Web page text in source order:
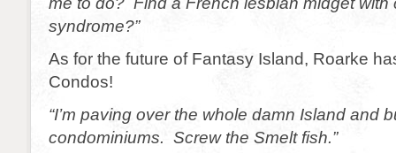
syndrome?”
As for the future of Fantasy Island, Roarke
Condos!
“I’m paving over the whole damn Island and
condominiums. Screw the Smelt fish.”